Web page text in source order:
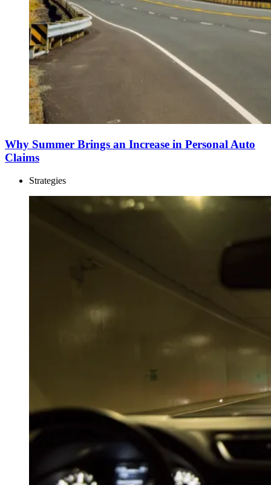
Why Summer Brings an Increase in Personal Auto
Claims
Strategies